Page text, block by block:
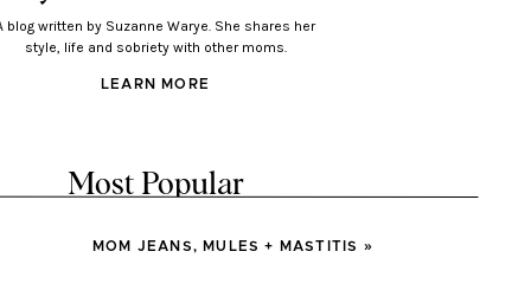
Most Popular
blog written by Suzanne Warye. She shares her
style, life and sobriety with other moms.
LEARN MORE
MOM JEANS, MULES + MASTITIS »